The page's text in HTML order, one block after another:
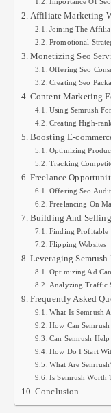
Affiliate Marketing
Joining The
Promotional
Monetizing Seo
Offering Seo
Creating Seo
Content Marketing
Using Semrush
Creating High-
Boosting E-
Optimizing
Tracking
Freelance
Offering Seo
Freelancing On
Building And Selling
Finding Profitable
Flipping Websites
Leveraging Semrush
Optimizing Ad
Analyzing Traffic
Frequently Asked
What Is Semrush
How Can
Can Semrush
How Do I Start
What Are
Is Semrush Worth
Conclusion